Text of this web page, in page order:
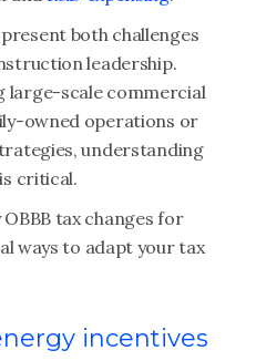
both challenges
leadership.
large-scale commercial
owned operations or
understanding
critical.
tax changes for
ways to adapt your tax
incentives